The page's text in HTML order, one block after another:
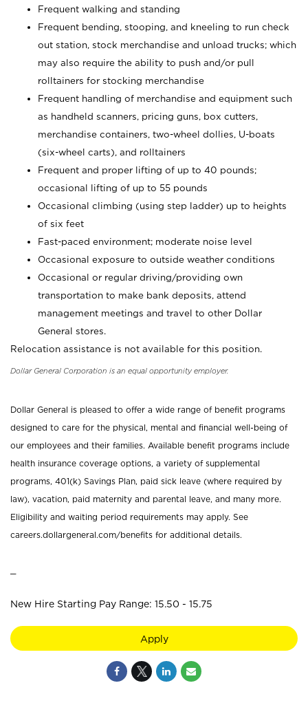
Frequent walking and standing
Frequent bending, stooping, and kneeling to run check
out station, stock merchandise and unload trucks; which
may also require the ability to push and/or pull
rolltainers for stocking merchandise
Frequent handling of merchandise and equipment such
as handheld scanners, pricing guns, box cutters,
merchandise containers, two-wheel dollies, U-boats
(six-wheel carts), and rolltainers
Frequent and proper lifting of up to 40 pounds;
occasional lifting of up to 55 pounds
Occasional climbing (using step ladder) up to heights
of six feet
Fast-paced environment; moderate noise level
Occasional exposure to outside weather conditions
Occasional or regular driving/providing own
transportation to make bank deposits, attend
management meetings and travel to other Dollar
General stores.
Relocation assistance is not available for this position.
Dollar General Corporation is an equal opportunity employer.
Dollar General is pleased to offer a wide range of benefit programs
designed to care for the physical, mental and financial well-being of
our employees and their families. Available benefit programs include
health insurance coverage options, a variety of supplemental
programs, 401(k) Savings Plan, paid sick leave (where required by
law), vacation, paid maternity and parental leave, and many more.
Eligibility and waiting period requirements may apply. See
careers.dollargeneral.com/benefits for additional details.
New Hire Starting Pay Range: 15.50 - 15.75
Apply